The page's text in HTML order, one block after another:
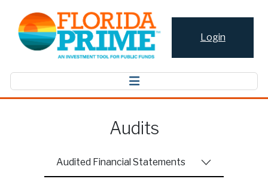
Login
Audits
Audited Financial Statements